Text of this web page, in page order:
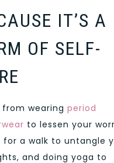
IT’S A
OF SELF-
from wearing period
to lessen your
for a walk to untangle
and doing yoga to